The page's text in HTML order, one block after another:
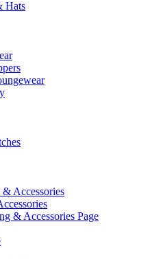
Hats
Accessories
& Accessories Page